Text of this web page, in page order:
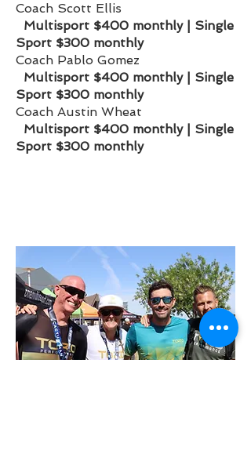
Coach Scott Ellis
Multisport $400 monthly | Single
Sport $300 monthly
Coach Pablo Gomez
Multisport $400 monthly | Single
Sport $300 monthly
Coach Austin Wheat
Multisport $400 monthly | Single
Sport $300 monthly